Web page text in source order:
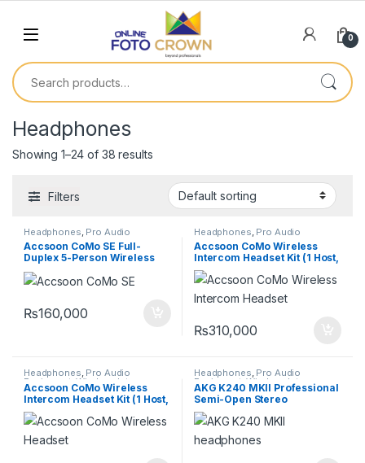
0
Headphones
Showing 1–24 of 38 results
Filters
Headphones Pro Audio
Equipment ,Wireless Intercom
System
Accsoon CoMo SE Full-
Duplex 5-Person Wireless
Intercom System (2.4 GHz)
₨160,000
Headphones Pro Audio
Equipment ,Wireless Intercom
System
Accsoon CoMo Wireless
Intercom Headset Kit (1 Host,
6 Remotes)
₨310,000
Headphones, Pro Audio
Equipment ,Wireless Intercom
System
Accsoon CoMo Wireless
Intercom Headset Kit (1 Host,
8 Remotes)
Headphones, Pro Audio
Equipment,Wireless Intercom
System
AKG K240 MKII Professional
Semi-Open Stereo
Headphones